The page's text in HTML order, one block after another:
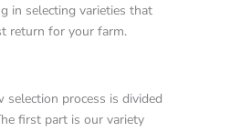
in selecting varieties that
return for your farm.
selection process is divided
first part is our variety